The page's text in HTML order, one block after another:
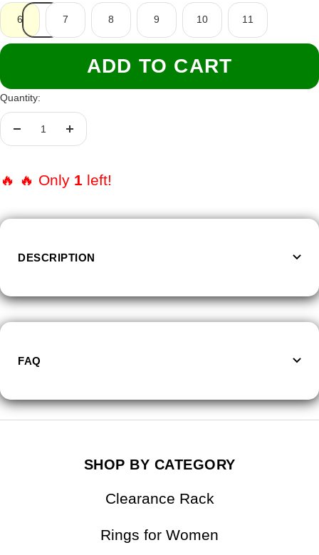
6 7 8 9 10 11
ADD TO CART
Quantity:
Decrease
Increase
🔥 🔥 Only 1 left!
DESCRIPTION
FAQ
SHOP BY CATEGORY
Clearance Rack
Rings for Women